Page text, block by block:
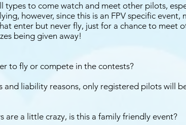
types to come watch and meet other pilots,
however, since this is an FPV specific
enter but never fly, just for a chance to meet
being given away!
to fly or compete in the contests?
and liability reasons, only registered pilots will
are a little crazy, is this a family friendly event?